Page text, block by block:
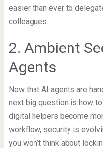
easier than ever to
colleagues.
2. Ambient
Agents
Now that AI agents are
next big question is how
digital helpers become
workflow, security is
you won’t think about